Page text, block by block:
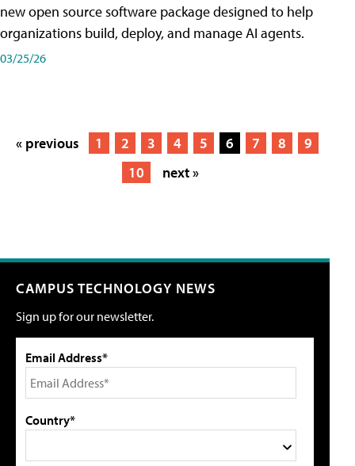
new open source software package designed to help
organizations build, deploy, and manage AI agents.
03/25/26
« previous 1 2 3 4 5 6 7 8
9
10
next »
CAMPUS TECHNOLOGY NEWS
Sign up for our newsletter.
Email Address*
Country*